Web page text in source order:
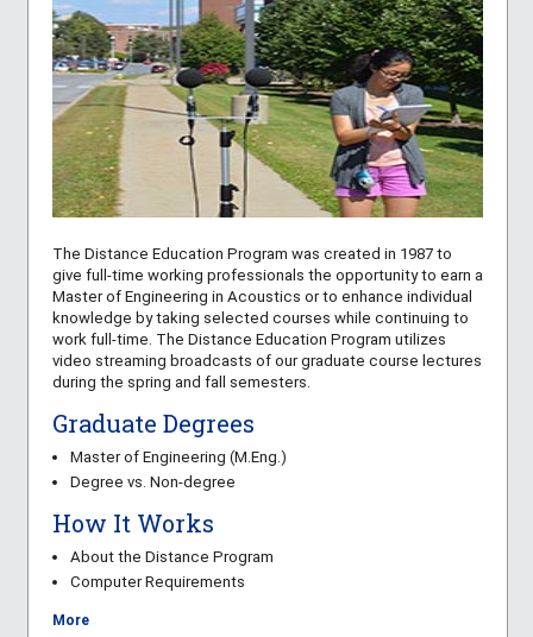
The Distance Education Program was created in 1987 to
give full-time working professionals the opportunity to earn a
Master of Engineering in Acoustics or to enhance individual
knowledge by taking selected courses while continuing to
work full-time. The Distance Education Program utilizes
video streaming broadcasts of our graduate course lectures
during the spring and fall semesters.
Graduate Degrees
Master of Engineering (M.Eng.)
Degree vs. Non-degree
How It Works
About the Distance Program
Computer Requirements
More